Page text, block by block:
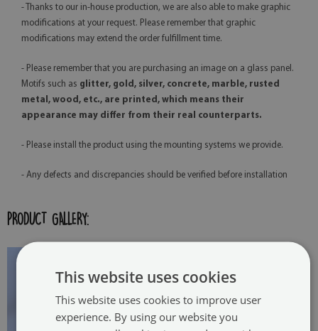
- Thanks to our in-house production, we are also able to make graphic
modifications at your request. Please remember that graphic
modifications may extend the order fulfillment time.
- Please remember that you are purchasing an image on a glass panel.
Motifs such as glitter, gold, silver, concrete, marble, rusted
metal, wood, etc., are printed, which means their
appearance may differ from their real counterparts.
- Please install the product using the mounting systems we provide.
- Any defects and discrepancies should be verified before installation
PRODUCT GALLERY:
This website uses cookies
This website uses cookies to improve user
experience. By using our website you